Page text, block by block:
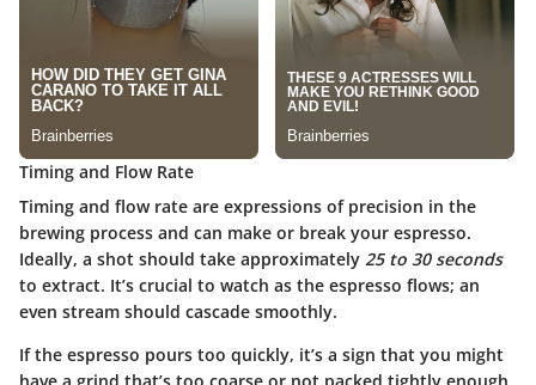
Timing and Flow Rate
Timing and flow rate are expressions of precision in the
brewing process and can make or break your espresso.
Ideally, a shot should take approximately 25 to 30 seconds
to extract. It’s crucial to watch as the espresso flows; an
even stream should cascade smoothly.
If the espresso pours too quickly, it’s a sign that you might